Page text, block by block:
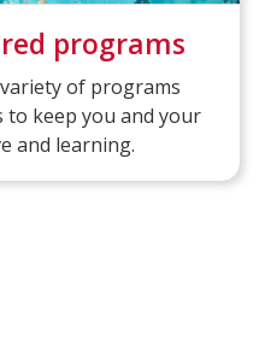
programs
of programs
to keep you and your
and learning.